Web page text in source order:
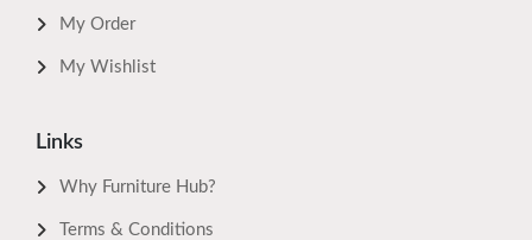
My Order
My Wishlist
Links
Why Furniture Hub?
Terms & Conditions